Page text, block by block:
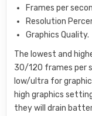
Frames per
Resolution
Graphics Quality.
The lowest and
30/120 frames per
low/ultra for
high graphics
they will drain